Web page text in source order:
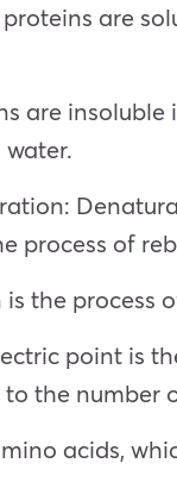
are
are
process of
the process
point is
the number
acids,